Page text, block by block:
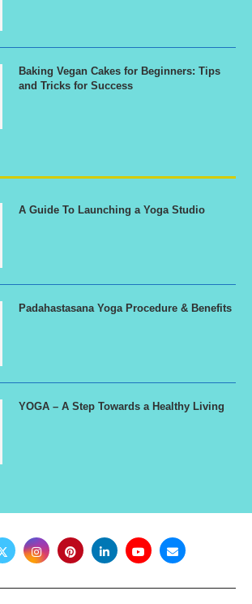
Baking Vegan Cakes for Beginners: Tips
and Tricks for Success
A Guide To Launching a Yoga Studio
Padahastasana Yoga Procedure & Benefits
YOGA – A Step Towards a Healthy Living